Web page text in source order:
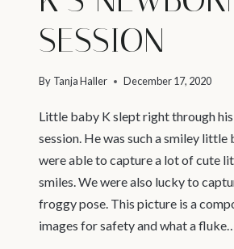
SESSION
By Tanja Haller December 17, 2020
Little baby K slept right through
session. He was such a smiley little
were able to capture a lot of cute
smiles. We were also lucky to
froggy pose. This picture is a
images for safety and what a